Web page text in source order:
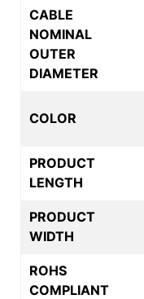
CABLE
NOMINAL
OUTER
DIAMETER
COLOR
PRODUCT
LENGTH
PRODUCT
WIDTH
ROHS
COMPLIANT